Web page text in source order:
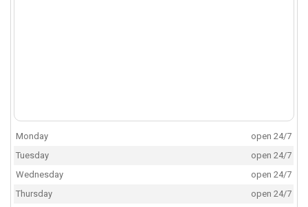
Monday
open 24/7
Tuesday
open 24/7
Wednesday
open 24/7
Thursday
open 24/7